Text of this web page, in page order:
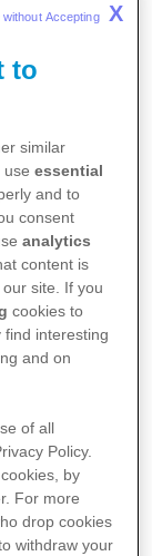
to
similar
useessential
and to
consent
analytics
content is
site. If you
cookies to
interesting
and on
of all
Policy.
by
For more
drop cookies
withdraw your
without Accepting X